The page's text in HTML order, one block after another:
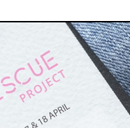
Swap Hacks